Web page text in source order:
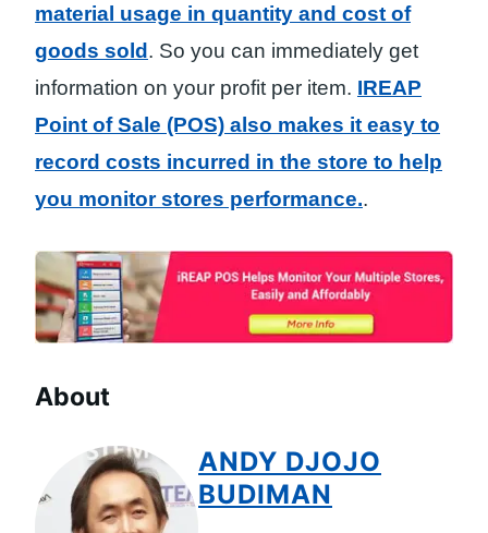
material usage in quantity and cost of
goods sold. So you can immediately get
information on your profit per item. IREAP
Point of Sale (POS) also makes it easy to
record costs incurred in the store to help
you monitor stores performance..
About
ANDY DJOJO
BUDIMAN